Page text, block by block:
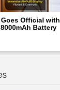
Official with
Battery